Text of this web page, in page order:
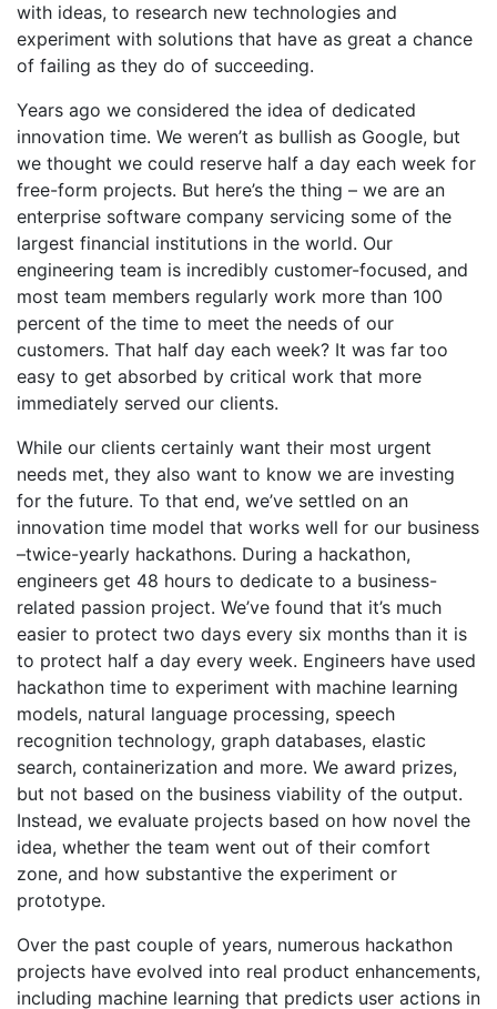
with ideas, to research new technologies and
experiment with solutions that have as great a chance
of failing as they do of succeeding.
Years ago we considered the idea of dedicated
innovation time. We weren’t as bullish as Google, but
we thought we could reserve half a day each week for
free-form projects. But here’s the thing – we are an
enterprise software company servicing some of the
largest financial institutions in the world. Our
engineering team is incredibly customer-focused, and
most team members regularly work more than 100
percent of the time to meet the needs of our
customers. That half day each week? It was far too
easy to get absorbed by critical work that more
immediately served our clients.
While our clients certainly want their most urgent
needs met, they also want to know we are investing
for the future. To that end, we’ve settled on an
innovation time model that works well for our business
–twice-yearly hackathons. During a hackathon,
engineers get 48 hours to dedicate to a business-
related passion project. We’ve found that it’s much
easier to protect two days every six months than it is
to protect half a day every week. Engineers have used
hackathon time to experiment with machine learning
models, natural language processing, speech
recognition technology, graph databases, elastic
search, containerization and more. We award prizes,
but not based on the business viability of the output.
Instead, we evaluate projects based on how novel the
idea, whether the team went out of their comfort
zone, and how substantive the experiment or
prototype.
Over the past couple of years, numerous hackathon
projects have evolved into real product enhancements,
including machine learning that predicts user actions in